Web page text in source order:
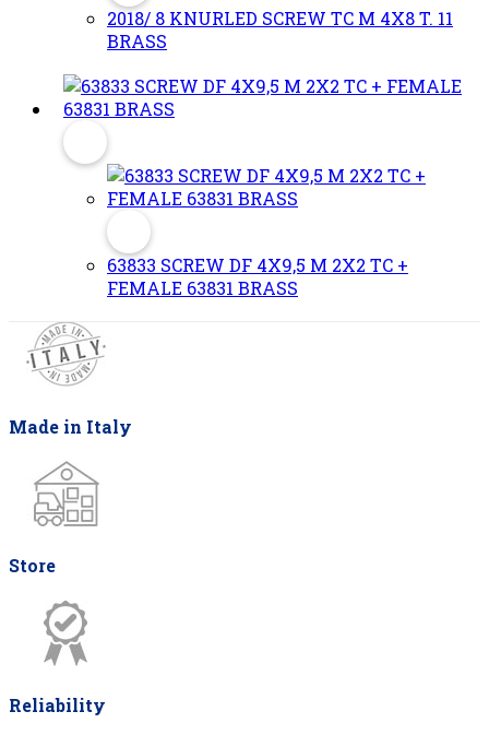
2018/ 8 KNURLED SCREW TC M 4X8 T. 11
BRASS
63833 SCREW DF 4X9,5 M 2X2 TC +
FEMALE 63831 BRASS
Made in Italy
Store
Reliability